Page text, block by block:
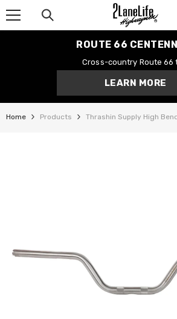
ROUTE 66
Cross-country Route 66
LEARN MORE
Home Products Thrashin Supply High